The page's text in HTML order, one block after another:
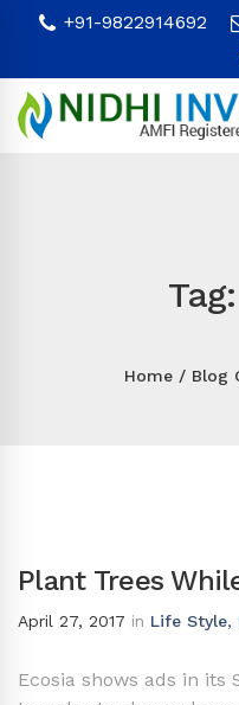
+91-9822914692
Home Blog
Plant Trees
April 27, 2017 in Life Style,
Ecosia shows ads in its